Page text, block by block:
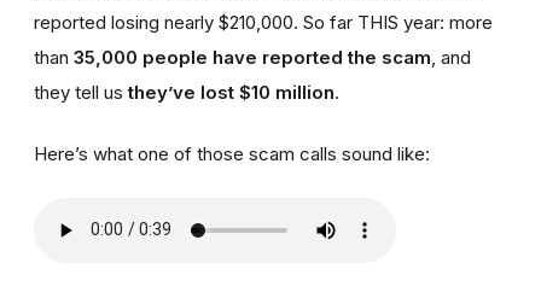
reported losing nearly $210,000. So far THIS year: more
than 35,000 people have reported the scam , and
they tell usthey’ve lost $10 million.
Here’s what one of those scam calls sound like: